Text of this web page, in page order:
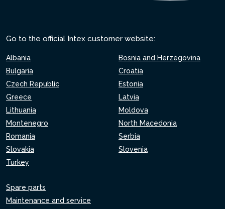
Go to the official Intex customer website:
Albania
Bosnia and Herzegovina
Bulgaria
Croatia
Czech Republic
Estonia
Greece
Latvia
Lithuania
Moldova
Montenegro
North Macedonia
Romania
Serbia
Slovakia
Slovenia
Turkey
Spare parts
Maintenance and service